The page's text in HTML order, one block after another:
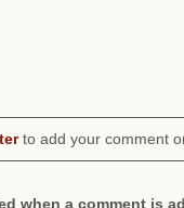
to add your comment
when a comment is